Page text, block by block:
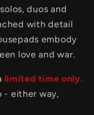
duos and
with detail
embody
love and war.
limited time only.
- either way,